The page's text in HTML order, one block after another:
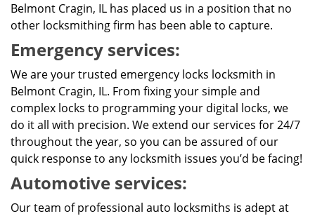
Belmont Cragin, IL has placed us in a position that no
other locksmithing firm has been able to capture.
Emergency services:
We are your trusted emergency locks locksmith in
Belmont Cragin, IL. From fixing your simple and
complex locks to programming your digital locks, we
do it all with precision. We extend our services for 24/7
throughout the year, so you can be assured of our
quick response to any locksmith issues you’d be facing!
Automotive services:
Our team of professional auto locksmiths is adept at